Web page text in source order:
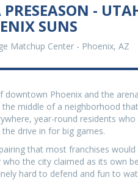
-
SUNS
Matchup Center - Phoenix, AZ
downtown Phoenix and the
middle of a neighborhood
year-round residents
drive in for big games.
that most franchises
the city claimed as its own
hard to defend and fun to